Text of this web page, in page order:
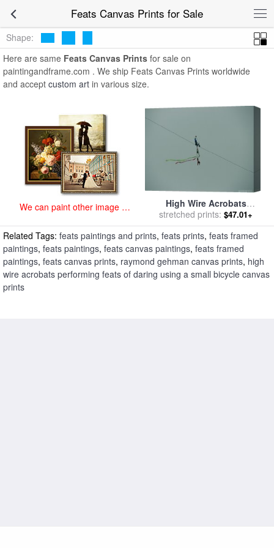
Feats Canvas Prints for SaleFeats Canvas Prints
Shape:
Here are same Feats Canvas Prints for sale on
paintingandframe.com . We ship Feats Canvas Prints worldwide
and accept custom art in various size.
We can paint other image at
High Wire Acrobats
Performing Feats of Daring
Using a Small Bicycle for
salebyRaymond Gehman
stretched prints: $47.01+
Related Tags: feats paintings and prints, feats prints, feats framed
paintings, feats paintings, feats canvas paintings, feats framed
paintings, feats canvas prints, raymond gehman canvas prints, high
wire acrobats performing feats of daring using a small bicycle canvas
prints